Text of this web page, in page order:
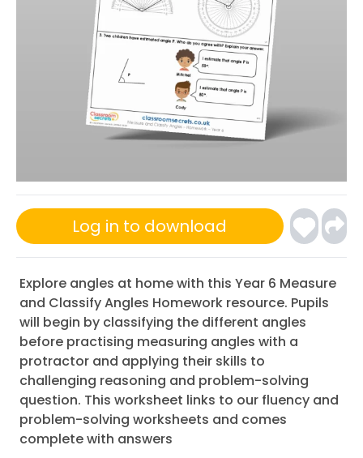
Log in to download
Explore angles at home with this Year 6 Measure
and Classify Angles Homework resource. Pupils
will begin by classifying the different angles
before practising measuring angles with a
protractor and applying their skills to
challenging reasoning and problem-solving
question. This worksheet links to our fluency and
problem-solving worksheets and comes
complete with answers